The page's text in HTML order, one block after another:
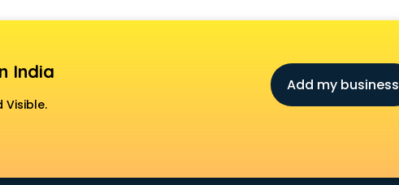
India
Visible.
Add my business